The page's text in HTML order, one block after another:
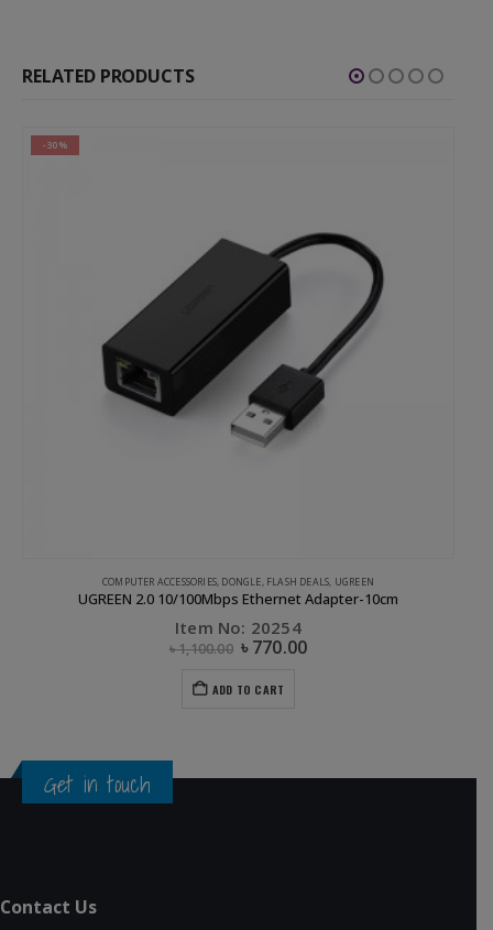
RELATED PRODUCTS
-30%
COMPUTER ACCESSORIES, DONGLE, FLASH DEALS, UGREEN
UGREEN 2.0 10/100Mbps Ethernet Adapter-10cm
Item No: 20254
৳1,100.00 ৳770.00
ADD TO CART
Get in touch
Contact Us